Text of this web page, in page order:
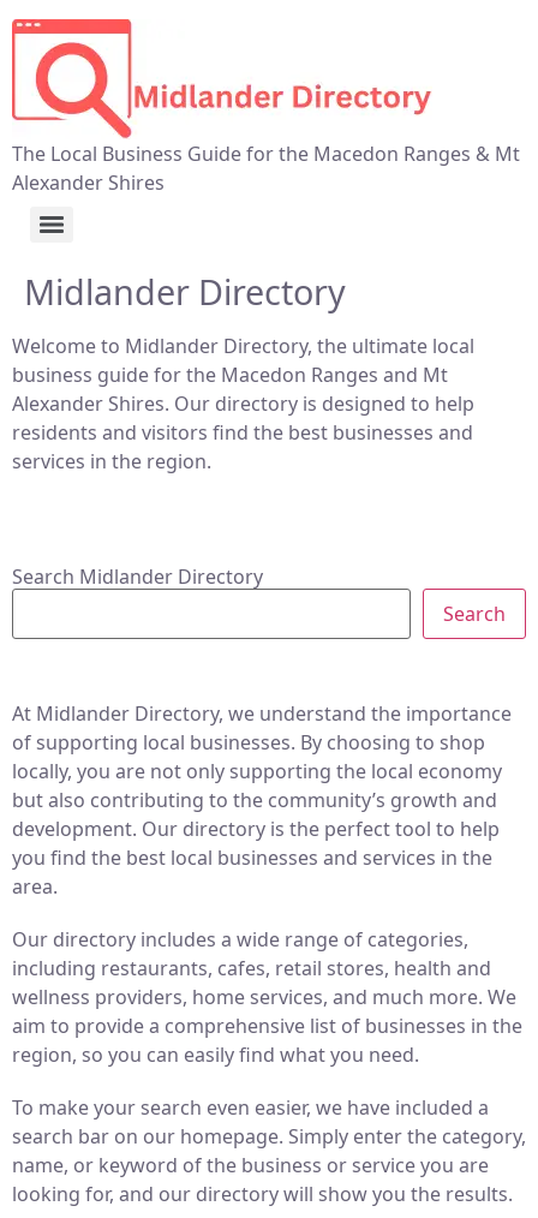
The Local Business Guide for the Macedon Ranges & Mt
Alexander Shires
Midlander Directory
Welcome to Midlander Directory, the ultimate local
business guide for the Macedon Ranges and Mt
Alexander Shires. Our directory is designed to help
residents and visitors find the best businesses and
services in the region.
Search Midlander Directory
Search
At Midlander Directory, we understand the importance
of supporting local businesses. By choosing to shop
locally, you are not only supporting the local economy
but also contributing to the community’s growth and
development. Our directory is the perfect tool to help
you find the best local businesses and services in the
area.
Our directory includes a wide range of categories,
including restaurants, cafes, retail stores, health and
wellness providers, home services, and much more. We
aim to provide a comprehensive list of businesses in the
region, so you can easily find what you need.
To make your search even easier, we have included a
search bar on our homepage. Simply enter the category,
name, or keyword of the business or service you are
looking for, and our directory will show you the results.